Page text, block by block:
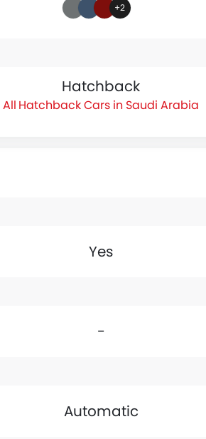
+2
Hatchback
Hatchback Cars in Saudi Arabia
Yes
-
Automatic